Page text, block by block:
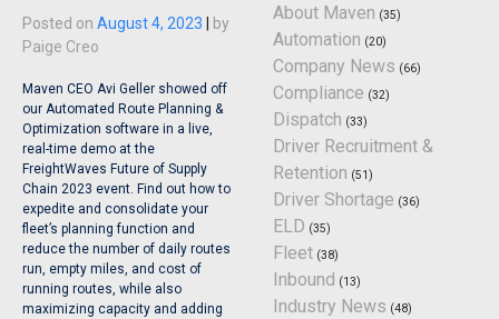
Posted on August 4, 2023
by
Paige Creo
Maven CEO Avi Geller showed off
our Automated Route Planning &
Optimization software in a live,
real-time demo at the
FreightWaves Future of Supply
Chain 2023 event. Find out how to
expedite and consolidate your
fleet’s planning function and
reduce the number of daily routes
run, empty miles, and cost of
running routes, while also
maximizing capacity and adding
About Maven (35)
Automation (20)
Company News (66)
Compliance (32)
Dispatch (33)
Driver Recruitment &
Retention (51)
Driver Shortage (36)
ELD (35)
Fleet(38)
Inbound (13)
Industry News (48)